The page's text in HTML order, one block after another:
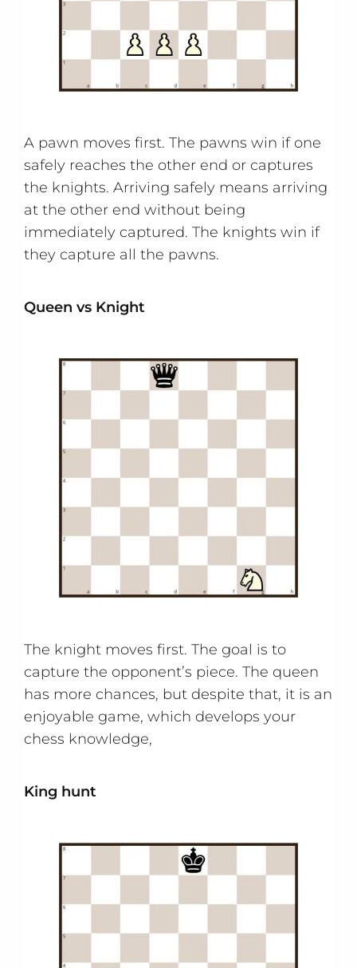
A pawn moves first. The pawns win if one
safely reaches the other end or captures
the knights. Arriving safely means arriving
at the other end without being
immediately captured. The knights win if
they capture all the pawns.
Queen vs Knight
The knight moves first. The goal is to
capture the opponent’s piece. The queen
has more chances, but despite that, it is an
enjoyable game, which develops your
chess knowledge,
King hunt